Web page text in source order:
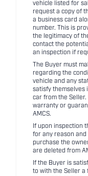
vehicle listed for
request a copy of
a business card
number. This is
the legitimacy of
contact the
an inspection if
The Buyer must
regarding the
vehicle and any
satisfy themselves
car from the
warranty or
AMCS.
If upon inspection
for any reason
purchase the
are deleted from
If the Buyer is
to with the Seller a